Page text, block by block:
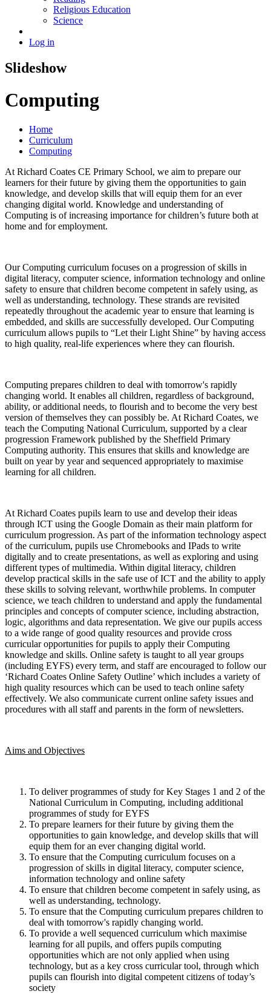
Religious Education
Science
Log in
Slideshow
Computing
Home
Curriculum
Computing
At Richard Coates CE Primary School, we aim to prepare our
learners for their future by giving them the opportunities to gain
knowledge, and develop skills that will equip them for an ever
changing digital world. Knowledge and understanding of
Computing is of increasing importance for children’s future both at
home and for employment.
Our Computing curriculum focuses on a progression of skills in
digital literacy, computer science, information technology and online
safety to ensure that children become competent in safely using, as
well as understanding, technology. These strands are revisited
repeatedly throughout the academic year to ensure that learning is
embedded, and skills are successfully developed. Our Computing
curriculum allows pupils to “Let their Light Shine” by having access
to high quality, real-life experiences where they can flourish.
Computing prepares children to deal with tomorrow's rapidly
changing world. It enables all children, regardless of background,
ability, or additional needs, to flourish and to become the very best
version of themselves they can possibly be. At Richard Coates, we
teach the Computing National Curriculum, supported by a clear
progression Framework published by the Sheffield Primary
Computing authority. This ensures that skills and knowledge are
built on year by year and sequenced appropriately to maximise
learning for all children.
At Richard Coates pupils learn to use and develop their ideas
through ICT using the Google Domain as their main platform for
curriculum progression. As part of the information technology aspect
of the curriculum, pupils use Chromebooks and IPads to write
digitally and to create presentations, as well as exploring and using
different types of multimedia. Within digital literacy, children
develop practical skills in the safe use of ICT and the ability to apply
these skills to solving relevant, worthwhile problems. In computer
science, we teach children to understand and apply the fundamental
principles and concepts of computer science, including abstraction,
logic, algorithms and data representation. We give our pupils access
to a wide range of good quality resources and provide cross
curricular opportunities for pupils to apply their Computing
knowledge and skills. Online safety is taught to all year groups
(including EYFS) every term, and staff are encouraged to follow our
‘Richard Coates Online Safety Outline’ which includes a variety of
high quality resources which can be used to teach online safety
effectively. We also communicate current online safety issues and
procedures with all staff and parents in the form of newsletters.
Aims and Objectives
To deliver programmes of study for Key Stages 1 and 2 of the
National Curriculum in Computing, including additional
programmes of study for EYFS
To prepare learners for their future by giving them the
opportunities to gain knowledge, and develop skills that will
equip them for an ever changing digital world.
To ensure that the Computing curriculum focuses on a
progression of skills in digital literacy, computer science,
information technology and online safety
To ensure that children become competent in safely using, as
well as understanding, technology.
To ensure that the Computing curriculum prepares children to
deal with tomorrow's rapidly changing world.
To provide a well sequenced curriculum which maximise
learning for all pupils, and offers pupils computing
opportunities which are not only applied when using
technology, but as a key cross curricular tool, through which
pupils can flourish into digital competent citizens of today’s
society